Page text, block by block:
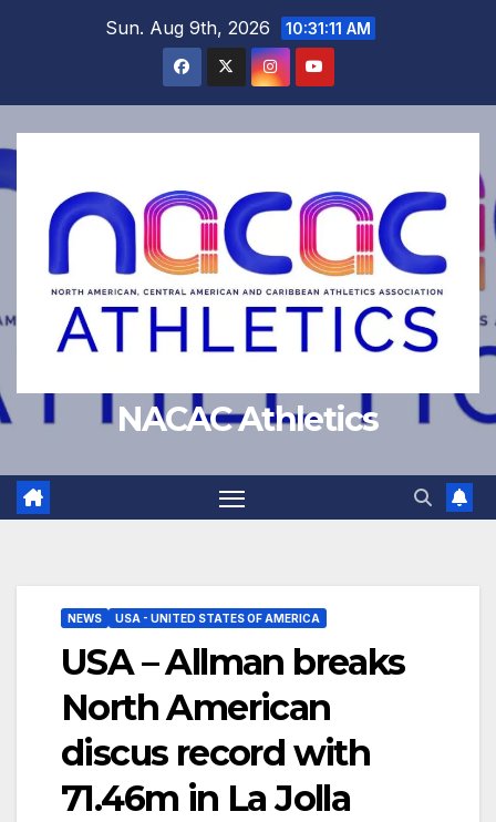
Sun. Aug 9th, 2026 10:31:12 AM
NACAC Athletics
NEWS USA - UNITED STATES OF AMERICA
USA – Allman breaks
North American
discus record with
71.46m in La Jolla